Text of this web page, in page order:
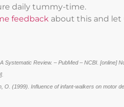
daily tummy-time.
feedback about this and let
Review. – PubMed – NCBI. [online]
O. (1999). Influence of infant-walkers on motor